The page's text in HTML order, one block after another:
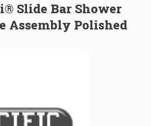
Slide Bar Shower
Assembly Polished